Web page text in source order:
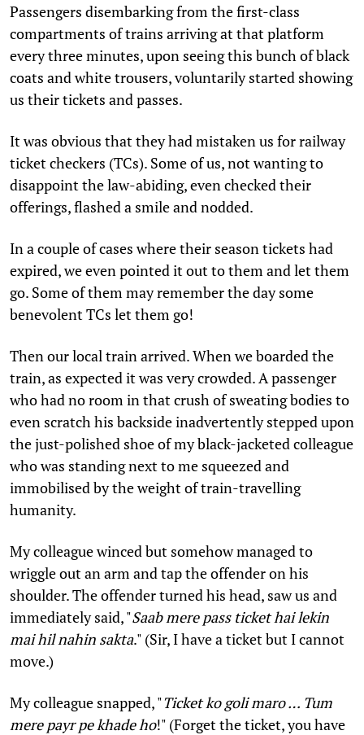
Passengers disembarking from the first-class
compartments of trains arriving at that platform
every three minutes, upon seeing this bunch of black
coats and white trousers, voluntarily started showing
us their tickets and passes.
It was obvious that they had mistaken us for railway
ticket checkers (TCs). Some of us, not wanting to
disappoint the law-abiding, even checked their
offerings, flashed a smile and nodded.
In a couple of cases where their season tickets had
expired, we even pointed it out to them and let them
go. Some of them may remember the day some
benevolent TCs let them go!
Then our local train arrived. When we boarded the
train, as expected it was very crowded. A passenger
who had no room in that crush of sweating bodies to
even scratch his backside inadvertently stepped upon
the just-polished shoe of my black-jacketed colleague
who was standing next to me squeezed and
immobilised by the weight of train-travelling
humanity.
My colleague winced but somehow managed to
wriggle out an arm and tap the offender on his
shoulder. The offender turned his head, saw us and
immediately said, "Saab mere pass ticket hai lekin
mai hil nahin sakta." (Sir, I have a ticket but I cannot
move.)
My colleague snapped, "Ticket ko goli maro … Tum
mere payr pe khade ho!" (Forget the ticket, you have